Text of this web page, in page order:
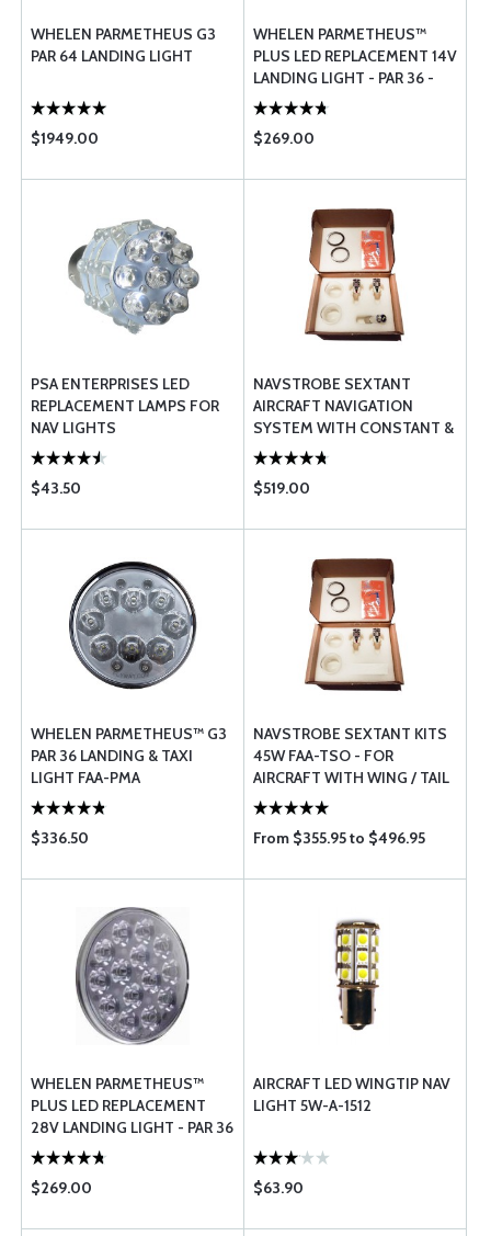
WHELEN PARMETHEUS G3
PAR 64 LANDING LIGHT
$1949.00
WHELEN PARMETHEUS™
PLUS LED REPLACEMENT 14V
LANDING LIGHT - PAR 36 -
P36P1L
$269.00
PSA ENTERPRISES LED
REPLACEMENT LAMPS FOR
NAV LIGHTS
$43.50
NAVSTROBE SEXTANT
AIRCRAFT NAVIGATION
SYSTEM WITH CONSTANT &
FAST STROBES 45W FAA-
TSO
$519.00
WHELEN PARMETHEUS™ G3
PAR 36 LANDING & TAXI
LIGHT FAA-PMA
$336.50
NAVSTROBE SEXTANT KITS
45W FAA-TSO - FOR
AIRCRAFT WITH WING / TAIL
MOUNTED ADS-B LIGHTS
From $355.95 to $496.95
WHELEN PARMETHEUS™
PLUS LED REPLACEMENT
28V LANDING LIGHT - PAR 36
- P36P2L
$269.00
AIRCRAFT LED WINGTIP NAV
LIGHT 5W-A-1512
$63.90